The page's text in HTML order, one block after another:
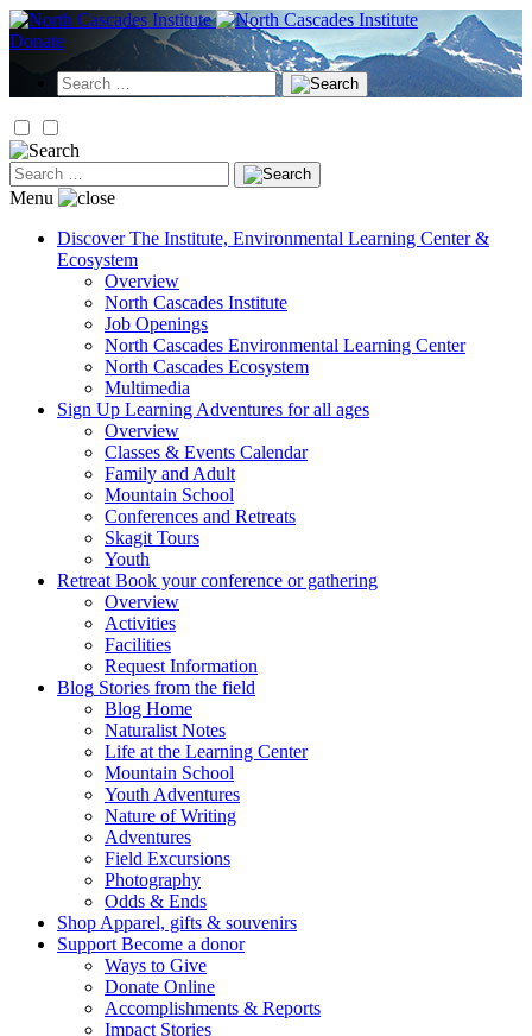
Skip
to
Donate
Search
for:
Search
for:
Menu
Discover The Institute, Environmental Learning Center &
Ecosystem
Overview
North Cascades Institute
Job Openings
North Cascades Environmental Learning Center
North Cascades Ecosystem
Multimedia
Sign Up Learning Adventures for all ages
Overview
Classes & Events Calendar
Family and Adult
Mountain School
Conferences and Retreats
Skagit Tours
Youth
Retreat Book your conference or gathering
Overview
Activities
Facilities
Request Information
Blog Stories from the field
Blog Home
Naturalist Notes
Life at the Learning Center
Mountain School
Youth Adventures
Nature of Writing
Adventures
Field Excursions
Photography
Odds & Ends
Shop Apparel, gifts & souvenirs
Support Become a donor
Ways to Give
Donate Online
Accomplishments & Reports
Impact Stories